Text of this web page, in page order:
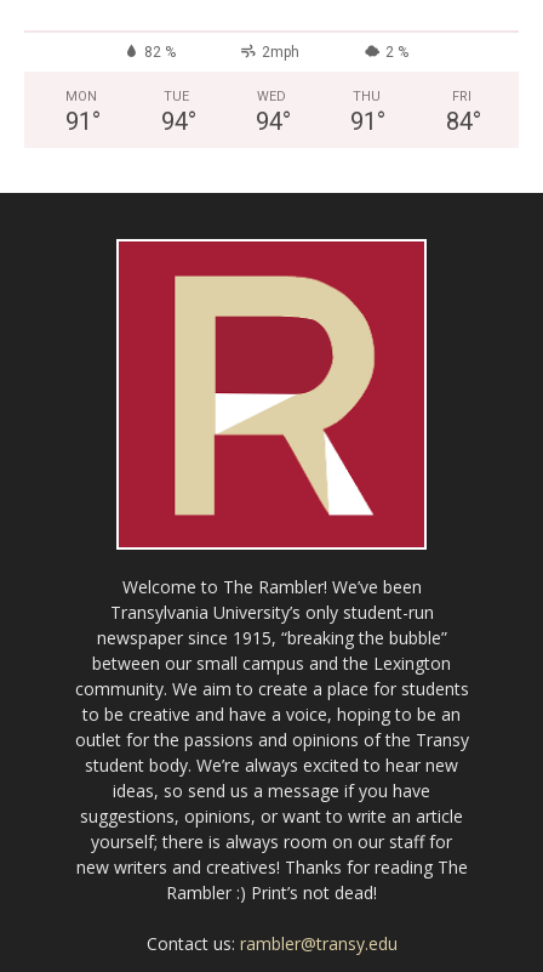
82 % 2mph 2 %
MON
91 °
TUE
94°
WED
94°
THU
91 °
FRI
84°
Welcome to The Rambler! We’ve been
Transylvania University’s only student-run
newspaper since 1915, “breaking the bubble”
between our small campus and the Lexington
community. We aim to create a place for students
to be creative and have a voice, hoping to be an
outlet for the passions and opinions of the Transy
student body. We’re always excited to hear new
ideas, so send us a message if you have
suggestions, opinions, or want to write an article
yourself; there is always room on our staff for
new writers and creatives! Thanks for reading The
Rambler :) Print’s not dead!
Contact us: rambler@transy.edu